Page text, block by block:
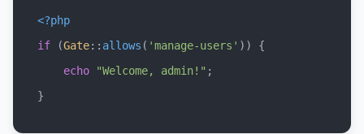
<?php
if (Gate:: allows ( 'manage-users' )) {
echo
"Welcome, admin!" ;